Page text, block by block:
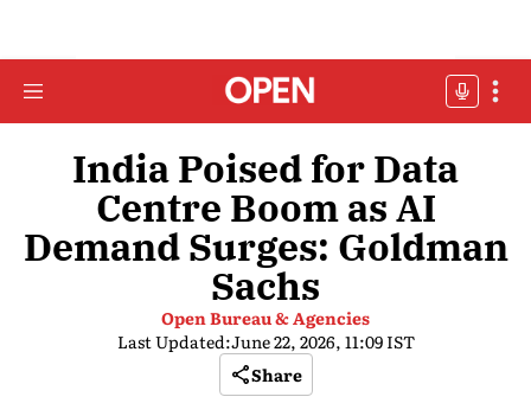
India Poised for Data
Centre Boom as AI
Demand Surges: Goldman
Sachs
Open Bureau & Agencies
Last Updated:June 22, 2026, 11:09 IST
Share